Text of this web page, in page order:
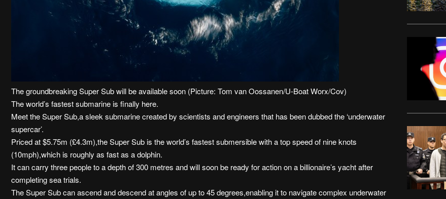
The groundbreaking Super Sub will be available soon (Picture: Tom van Oossanen/U-Boat Worx/Cov)
The world’s fastest submarine is finally here.
Meet the Super Sub,a sleek submarine created by scientists and engineers that has been dubbed the ‘underwater
supercar’.
Priced at $5.75m (£4.3m),the Super Sub is the world’s fastest submersible with a top speed of nine knots
(10mph),which is roughly as fast as a dolphin.
It can carry three people to a depth of 300 metres and will soon be ready for action on a billionaire’s yacht after
completing sea trials.
The Super Sub can ascend and descend at angles of up to 45 degrees,enabling it to navigate complex underwater